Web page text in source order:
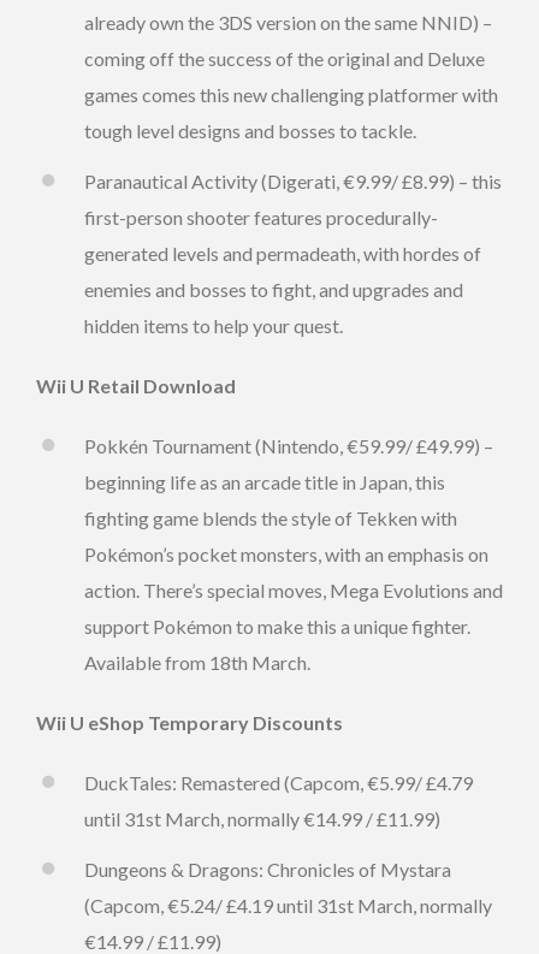
already own the 3DS version on the same NNID) –
coming off the success of the original and Deluxe
games comes this new challenging platformer with
tough level designs and bosses to tackle.
Paranautical Activity (Digerati, €9.99/ £8.99) – this
first-person shooter features procedurally-
generated levels and permadeath, with hordes of
enemies and bosses to fight, and upgrades and
hidden items to help your quest.
Wii U Retail Download
Pokkén Tournament (Nintendo, €59.99/ £49.99) –
beginning life as an arcade title in Japan, this
fighting game blends the style of Tekken with
Pokémon’s pocket monsters, with an emphasis on
action. There’s special moves, Mega Evolutions and
support Pokémon to make this a unique fighter.
Available from 18th March.
Wii U eShop Temporary Discounts
DuckTales: Remastered (Capcom, €5.99/ £4.79
until 31st March, normally €14.99 / £11.99)
Dungeons & Dragons: Chronicles of Mystara
(Capcom, €5.24/ £4.19 until 31st March, normally
€14.99 / £11.99)